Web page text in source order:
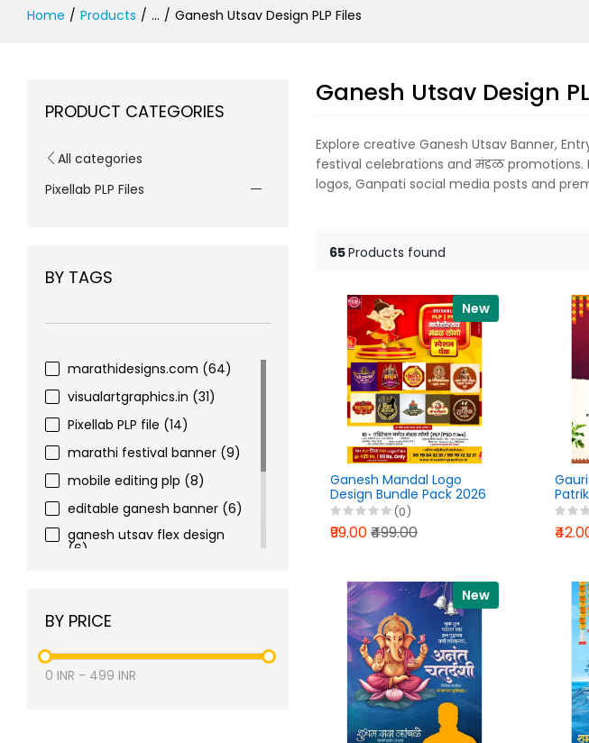
Home Products ... Ganesh Utsav Design PLP Files
PRODUCT CATEGORIES
All categories
Pixellab PLP Files
BY TAGS
marathidesigns.com (64)
visualartgraphics.in (31)
Pixellab PLP file (14)
marathi festival banner (9)
mobile editing plp (8)
editable ganesh banner (6)
ganesh utsav flex design
(6)
print ready banner design
(5)
marathidesignsapp(5)
BY PRICE
0 INR - 499 INR
Ganesh Utsav Design
Explore creative Ganesh Utsav Banner,
festival celebrations and मंडळ promotions.
logos, Ganpati social media posts and
65Products found
New
Ganesh Mandal Logo
Design Bundle Pack 2026
Photoshop PSD &
PixelLab PLP Files
(0)
₹99.00₹499.00
PLP
New